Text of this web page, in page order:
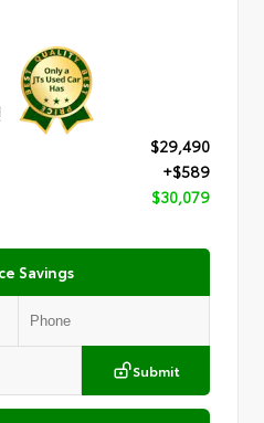
$29,490
+$589
$30,079
Savings
Submit